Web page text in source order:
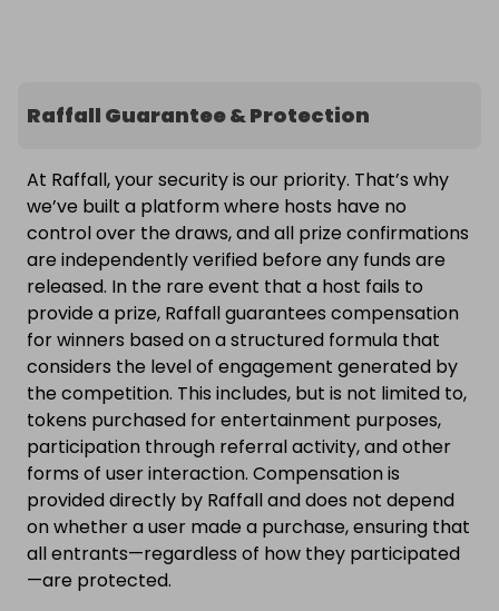
Raffall Guarantee & Protection
At Raffall, your security is our priority. That’s why
we’ve built a platform where hosts have no
control over the draws, and all prize confirmations
are independently verified before any funds are
released. In the rare event that a host fails to
provide a prize, Raffall guarantees compensation
for winners based on a structured formula that
considers the level of engagement generated by
the competition. This includes, but is not limited to,
tokens purchased for entertainment purposes,
participation through referral activity, and other
forms of user interaction. Compensation is
provided directly by Raffall and does not depend
on whether a user made a purchase, ensuring that
all entrants—regardless of how they participated
—are protected.